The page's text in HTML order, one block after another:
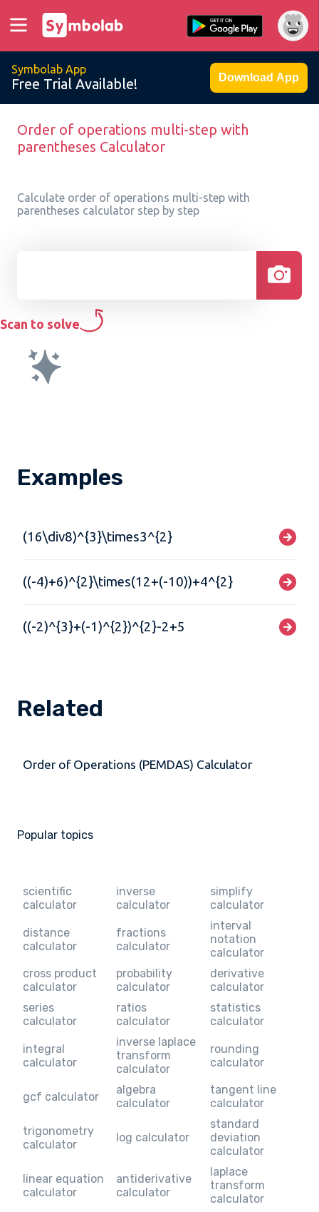
Symbolab App
Free Trial Available! Download App
Order of operations multi-step with
parentheses Calculator
Calculate order of operations multi-step with
parentheses calculator step by step
Scan to solve
Examples
(16\div8)^{3}\times3^{2}
((-4)+6)^{2}\times(12+(-10))+4^{2}
((-2)^{3}+(-1)^{2})^{2}-2+5
Related
Order of Operations (PEMDAS) Calculator
Popular topics
scientific
calculator
inverse
calculator
simplify
calculator
distance
calculator
fractions
calculator
interval
notation
calculator
cross product
calculator
probability
calculator
derivative
calculator
series
calculator
ratios
calculator
statistics
calculator
integral
calculator
inverse laplace
transform
calculator
rounding
calculator
gcf calculator
algebra
calculator
tangent line
calculator
trigonometry
calculator
log calculator
standard
deviation
calculator
linear equation
calculator
antiderivative
calculator
laplace
transform
calculator